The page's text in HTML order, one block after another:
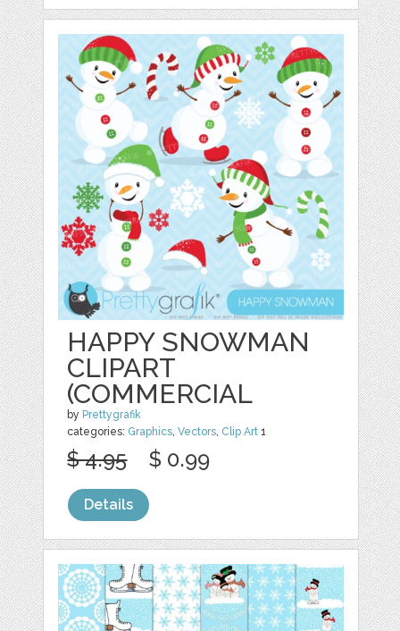
HAPPY SNOWMAN
CLIPART
(COMMERCIAL
by Prettygrafik
categories: Graphics,Vectors, Clip Art 1
$ 4.95 $ 0.99
Details